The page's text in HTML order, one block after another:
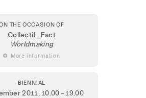
THE OCCASION OF
Collectif_Fact
Worldmaking
 More information
BIENNIAL
2011, 10.00 – 19.00